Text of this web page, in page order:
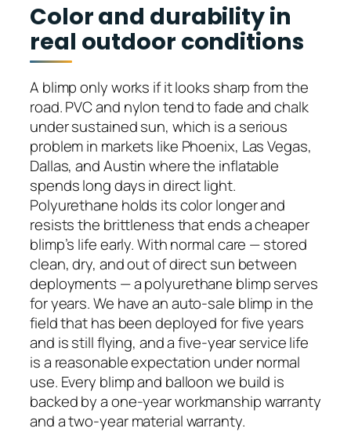
Color and durability in
real outdoor conditions
A blimp only works if it looks sharp from the
road. PVC and nylon tend to fade and chalk
under sustained sun, which is a serious
problem in markets like Phoenix, Las Vegas,
Dallas, and Austin where the inflatable
spends long days in direct light.
Polyurethane holds its color longer and
resists the brittleness that ends a cheaper
blimp’s life early. With normal care — stored
clean, dry, and out of direct sun between
deployments — a polyurethane blimp serves
for years. We have an auto-sale blimp in the
field that has been deployed for five years
and is still flying, and a five-year service life
is a reasonable expectation under normal
use. Every blimp and balloon we build is
backed by a one-year workmanship warranty
and a two-year material warranty.